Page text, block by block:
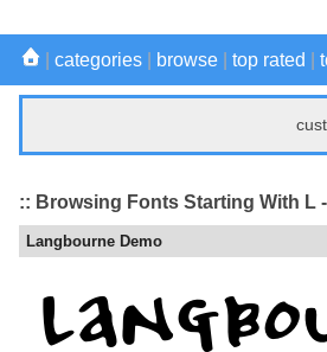
categories browse top rated
:: Browsing Fonts Starting With L
Langbourne Demo